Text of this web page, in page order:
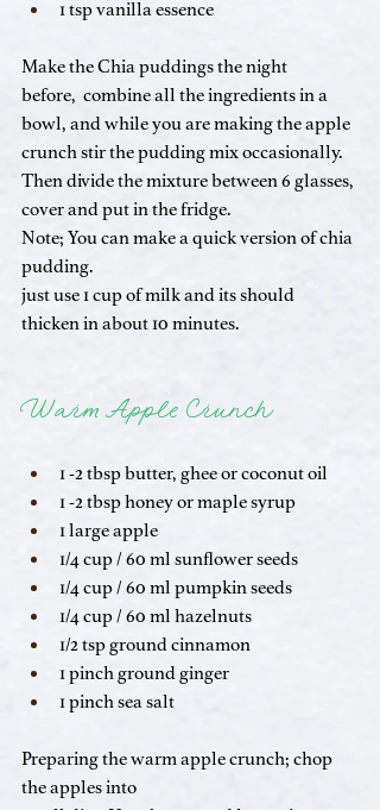
1 tsp vanilla essence
Make the Chia puddings the night
before,  combine all the ingredients in a
bowl, and while you are making the apple
crunch stir the pudding mix occasionally.
Then divide the mixture between 6 glasses,
cover and put in the fridge.
Note; You can make a quick version of chia
pudding.
just use 1 cup of milk and its should
thicken in about 10 minutes.
Warm Apple Crunch
1 -2 tbsp butter, ghee or coconut oil
1 -2 tbsp honey or maple syrup
1 large apple
1/4 cup / 60 ml sunflower seeds
1/4 cup / 60 ml pumpkin seeds
1/4 cup / 60 ml hazelnuts
1/2 tsp ground cinnamon
1 pinch ground ginger
1 pinch sea salt
Preparing the warm apple crunch; chop
the apples into